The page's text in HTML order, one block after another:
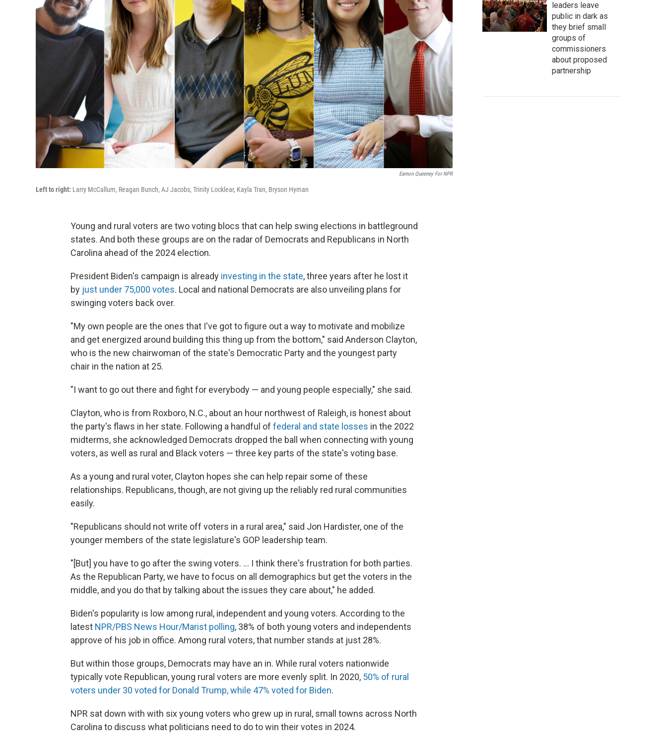
Eamon Queeney For NPR
Left to right: Larry McCallum, Reagan Bunch, AJ Jacobs, Trinity Locklear, Kayla Tran, Bryson Hyman
Young and rural voters are two voting blocs that can help swing elections in battleground
states. And both these groups are on the radar of Democrats and Republicans in North
Carolina ahead of the 2024 election.
President Biden's campaign is already investing in the state, three years after he lost it
by just under 75,000 votes. Local and national Democrats are also unveiling plans for
swinging voters back over.
"My own people are the ones that I've got to figure out a way to motivate and mobilize
and get energized around building this thing up from the bottom," said Anderson Clayton,
who is the new chairwoman of the state's Democratic Party and the youngest party
chair in the nation at 25.
"I want to go out there and fight for everybody — and young people especially," she said.
Clayton, who is from Roxboro, N.C., about an hour northwest of Raleigh, is honest about
the party's flaws in her state. Following a handful of federal and state losses in the 2022
midterms, she acknowledged Democrats dropped the ball when connecting with young
voters, as well as rural and Black voters — three key parts of the state's voting base.
As a young and rural voter, Clayton hopes she can help repair some of these
relationships. Republicans, though, are not giving up the reliably red rural communities
easily.
"Republicans should not write off voters in a rural area," said Jon Hardister, one of the
younger members of the state legislature's GOP leadership team.
"[But] you have to go after the swing voters. ... I think there's frustration for both parties.
As the Republican Party, we have to focus on all demographics but get the voters in the
middle, and you do that by talking about the issues they care about," he added.
Biden's popularity is low among rural, independent and young voters. According to the
latest NPR/PBS News Hour/Marist polling, 38% of both young voters and independents
approve of his job in office. Among rural voters, that number stands at just 28%.
But within those groups, Democrats may have an in. While rural voters nationwide
typically vote Republican, young rural voters are more evenly split. In 2020, 50% of rural
voters under 30 voted for Donald Trump, while 47% voted for Biden.
NPR sat down with with six young voters who grew up in rural, small towns across North
Carolina to discuss what politicians need to do to win their votes in 2024.
leaders leave
public in dark as
they brief small
groups of
commissioners
about proposed
partnership